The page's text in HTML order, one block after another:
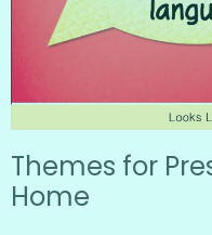
Themes for
Home